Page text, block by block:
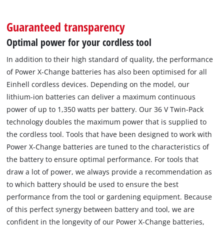
Guaranteed transparency
Optimal power for your cordless tool
In addition to their high standard of quality, the performance
of Power X-Change batteries has also been optimised for all
Einhell cordless devices. Depending on the model, our
lithium-ion batteries can deliver a maximum continuous
power of up to 1,350 watts per battery. Our 36 V Twin-Pack
technology doubles the maximum power that is supplied to
the cordless tool. Tools that have been designed to work with
Power X-Change batteries are tuned to the characteristics of
the battery to ensure optimal performance. For tools that
draw a lot of power, we always provide a recommendation as
to which battery should be used to ensure the best
performance from the tool or gardening equipment. Because
of this perfect synergy between battery and tool, we are
confident in the longevity of our Power X-Change batteries,